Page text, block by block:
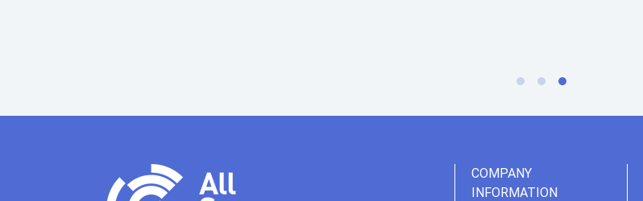
COMPANY
INFORMATION